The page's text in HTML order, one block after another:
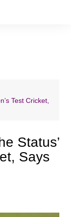
Test Cricket,
Status’
Says